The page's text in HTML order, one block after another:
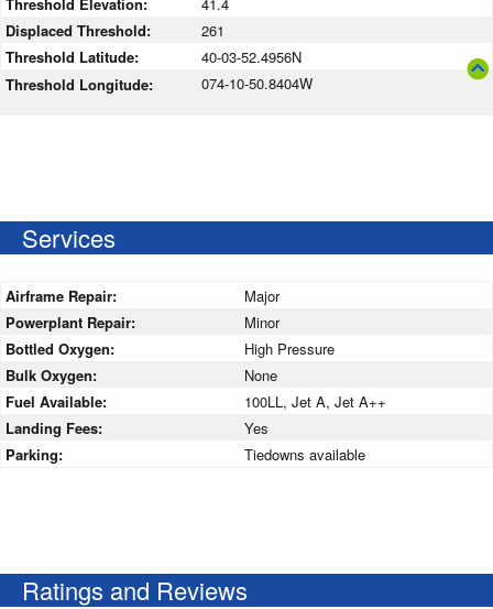
Threshold Elevation:
41.4
Displaced Threshold:
261
Threshold Latitude:
40-03-52.4956N
Threshold Longitude:
074-10-50.8404W
Services
Airframe Repair:
Major
Powerplant Repair:
Minor
Bottled Oxygen:
High Pressure
Bulk Oxygen:
None
Fuel Available:
100LL, Jet A, Jet A++
Landing Fees:
Yes
Parking:
Tiedowns available
Ratings and Reviews